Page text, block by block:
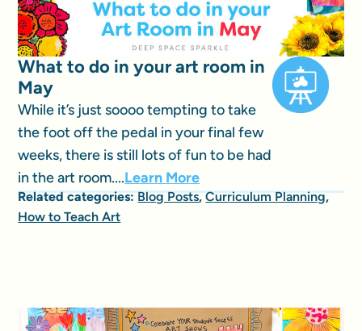
What to do in your art room in
May
While it’s just soooo tempting to take
the foot off the pedal in your final few
weeks, there is still lots of fun to be had
in the art room....Learn More
Related categories:Blog Posts,Curriculum Planning,
How to Teach Art